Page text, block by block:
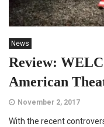
News
Review:
American
November 2, 2017
With the recent